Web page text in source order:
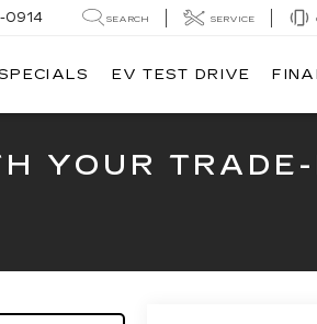
0914 SEARCH SERVICE
EV TEST DRIVE
YOUR TRADE-